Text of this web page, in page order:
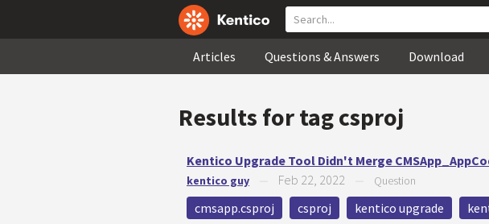
Articles Questions & Answers Download
Results for tagcsproj
Kentico Upgrade Tool Didn't Merge
kentico guy Feb 22, 2022 Question
cmsapp.csproj csproj kentico upgrade